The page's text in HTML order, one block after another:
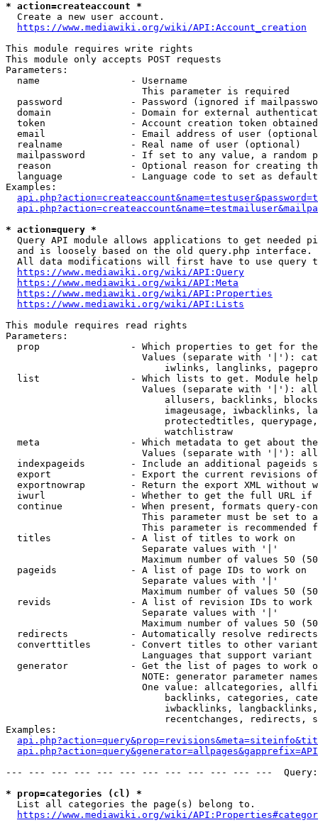
* action=createaccount *
  Create a new user account.
https://www.mediawiki.org/wiki/API:Account_creation
This module requires write rights
This module only accepts POST requests
Parameters:
  name                - Username
                        This parameter is required
password            - Password (ignored if
domain              - Domain for external
token               - Account creation token
email               - Email address of user
  realname            - Real name of user (optional)
mailpassword        - If set to any value, a random
reason              - Optional reason for creating
language            - Language code to set as
Examples:
* action=query *
Query API module allows applications to get needed
  and is loosely based on the old query.php interface.
All data modifications will first have to use query
https://www.mediawiki.org/wiki/API:Query
https://www.mediawiki.org/wiki/API:Meta
https://www.mediawiki.org/wiki/API:Properties
https://www.mediawiki.org/wiki/API:Lists
This module requires read rights
Parameters:
prop                - Which properties to get for
Values (separate with '|'):
iwlinks, langlinks,
list                - Which lists to get. Module
Values (separate with '|'):
allusers, backlinks,
imageusage, iwbacklinks,
protectedtitles,
                            watchlistraw
meta                - Which metadata to get about
Values (separate with '|'):
indexpageids        - Include an additional pageids
export              - Export the current revisions
exportnowrap        - Return the export XML without
iwurl               - Whether to get the full URL
continue            - When present, formats query-
This parameter must be set to
This parameter is recommended
  titles              - A list of titles to work on
                        Separate values with '|'
Maximum number of values 50
  pageids             - A list of page IDs to work on
                        Separate values with '|'
Maximum number of values 50
revids              - A list of revision IDs to work
                        Separate values with '|'
Maximum number of values 50
  redirects           - Automatically resolve redirects
converttitles       - Convert titles to other
Languages that support
generator           - Get the list of pages to work
NOTE: generator parameter
One value: allcategories,
backlinks, categories,
iwbacklinks,
recentchanges, redirects,
Examples:
--- --- --- --- --- --- --- --- --- --- --- ---
* prop=categories (cl) *
  List all categories the page(s) belong to.
https://www.mediawiki.org/wiki/